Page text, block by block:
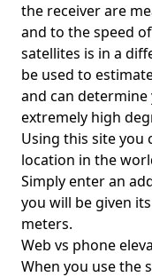
the receiver are
and to the speed
satellites is in a
be used to
and can
extremely high
Using this site you
location in the
Simply enter an
you will be given
meters.
Web vs phone
When you use the